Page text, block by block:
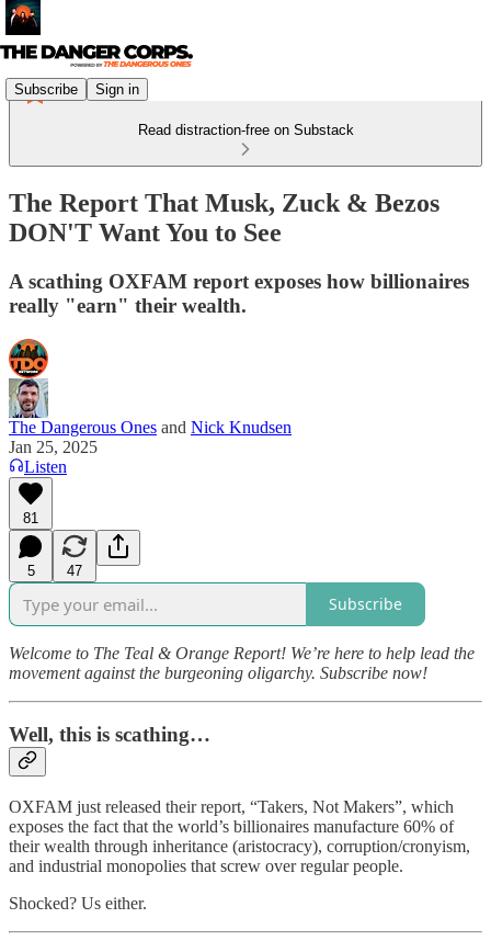
Subscribe Sign in
Read distraction-free on Substack
The Report That Musk, Zuck & Bezos
DON'T Want You to See
A scathing OXFAM report exposes how billionaires
really "earn" their wealth.
The Dangerous Ones and Nick Knudsen
Jan 25, 2025
Listen
81
5 47
Subscribe
Welcome to The Teal & Orange Report! We’re here to help lead the
movement against the burgeoning oligarchy. Subscribe now!
Well, this is scathing…
OXFAM just released their report, “Takers, Not Makers”, which
exposes the fact that the world’s billionaires manufacture 60% of
their wealth through inheritance (aristocracy), corruption/cronyism,
and industrial monopolies that screw over regular people.
Shocked? Us either.